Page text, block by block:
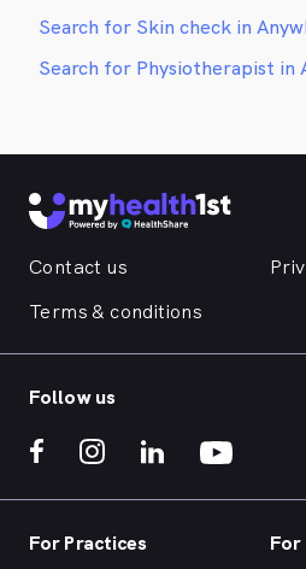
Search for Skin check in
Search for Physiotherapist in
Contact us
Terms & conditions
Follow us
For Practices